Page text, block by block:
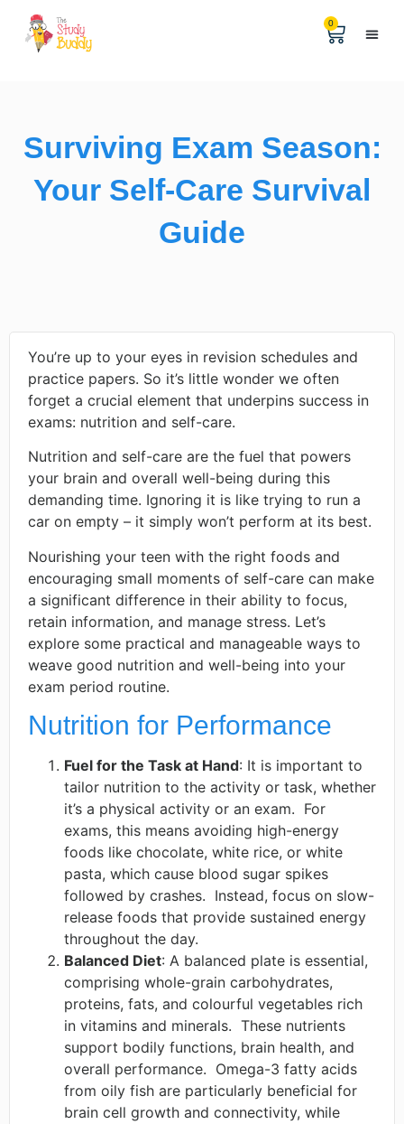
0
Surviving Exam Season:
Your Self-Care Survival
Guide
You’re up to your eyes in revision schedules and
practice papers. So it’s little wonder we often
forget a crucial element that underpins success in
exams: nutrition and self-care.
Nutrition and self-care are the fuel that powers
your brain and overall well-being during this
demanding time. Ignoring it is like trying to run a
car on empty – it simply won’t perform at its best.
Nourishing your teen with the right foods and
encouraging small moments of self-care can make
a significant difference in their ability to focus,
retain information, and manage stress. Let’s
explore some practical and manageable ways to
weave good nutrition and well-being into your
exam period routine.
Nutrition for Performance
Fuel for the Task at Hand: It is important to
tailor nutrition to the activity or task, whether
it’s a physical activity or an exam. ​​ For
exams, this means avoiding high-energy
foods like chocolate, white rice, or white
pasta, which cause blood sugar spikes
followed by crashes. ​ Instead, focus on slow-
release foods that provide sustained energy
throughout the day. ​
Balanced Diet: A balanced plate is essential,
comprising whole-grain carbohydrates,
proteins, fats, and colourful vegetables rich
in vitamins and minerals. ​ These nutrients
support bodily functions, brain health, and
overall performance. ​ Omega-3 fatty acids
from oily fish are particularly beneficial for
brain cell growth and connectivity, while